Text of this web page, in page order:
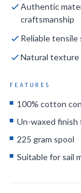
Authentic
craftsmanship
Reliable
Natural texture
FEATURES
100% cotton
Un-waxed finish
225 gram spool
Suitable for sail